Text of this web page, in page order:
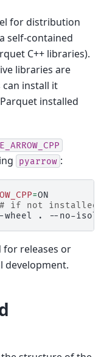
for distribution
self-contained
C++ libraries).
libraries are
can install it
installed
pyarrow :
=
# if not installed
wheel .
for releases or
development.